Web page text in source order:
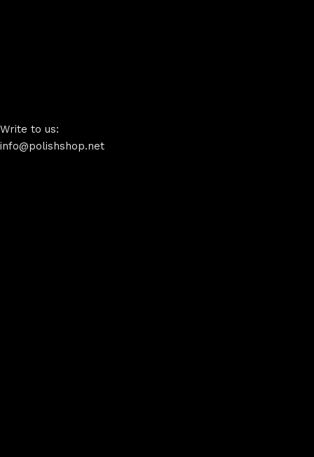
Write to us:
info@polishshop.net